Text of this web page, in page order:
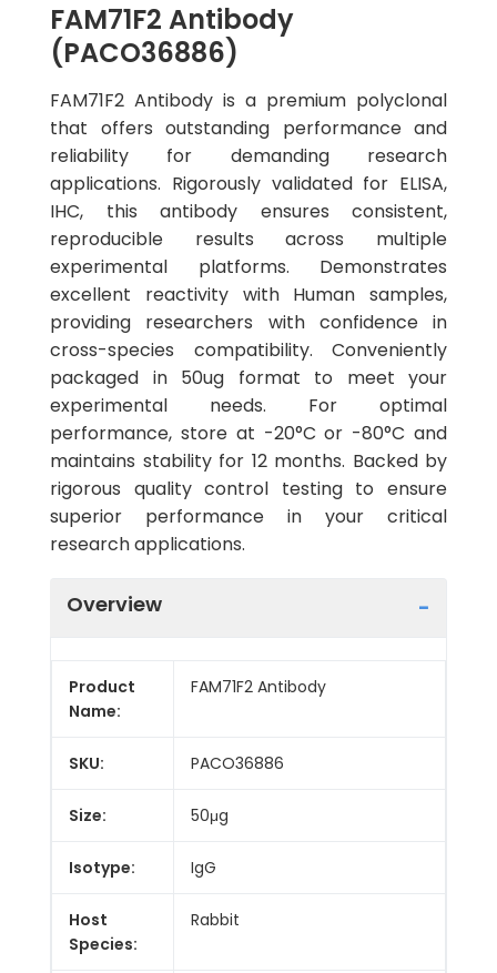
FAM71F2 Antibody
(PACO36886)
FAM71F2 Antibody is a premium polyclonal
that offers outstanding performance and
reliability for demanding research
applications. Rigorously validated for ELISA,
IHC, this antibody ensures consistent,
reproducible results across multiple
experimental platforms. Demonstrates
excellent reactivity with Human samples,
providing researchers with confidence in
cross-species compatibility. Conveniently
packaged in 50ug format to meet your
experimental needs. For optimal
performance, store at -20°C or -80°C and
maintains stability for 12 months. Backed by
rigorous quality control testing to ensure
superior performance in your critical
research applications.
Overview
Product
Name:
FAM71F2 Antibody
SKU: PACO36886
Size: 50μg
Isotype: IgG
Host
Species:
Rabbit